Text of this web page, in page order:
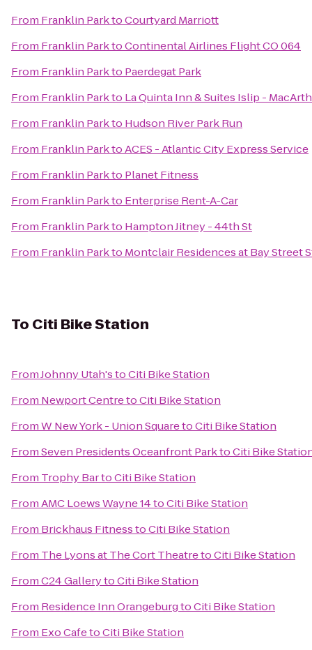
From Franklin ParktoCourtyard Marriott
From Franklin ParktoContinental Airlines Flight CO 064
From Franklin Parkto Paerdegat Park
From Franklin Parkto La Quinta Inn & Suites Islip -
From Franklin Parkto Hudson River Park Run
From Franklin ParktoACES - Atlantic City Express Service
From Franklin Parkto Planet Fitness
From Franklin Parkto Enterprise Rent-A-Car
From Franklin Parkto Hampton Jitney - 44th St
From Franklin Parkto Montclair Residences at Bay Street
To Citi Bike Station
FromJohnny Utah'stoCiti Bike Station
From Newport CentretoCiti Bike Station
FromW New York - Union SquaretoCiti Bike Station
FromSeven Presidents Oceanfront ParktoCiti Bike
From Trophy BartoCiti Bike Station
FromAMC Loews Wayne 14toCiti Bike Station
From Brickhaus FitnesstoCiti Bike Station
From The Lyons at The Cort TheatretoCiti Bike Station
FromC24 GallerytoCiti Bike Station
From Residence Inn OrangeburgtoCiti Bike Station
From Exo CafetoCiti Bike Station